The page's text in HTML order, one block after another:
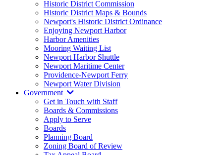
Historic District Commission
Historic District Maps & Bounds
Newport's Historic District Ordinance
Enjoying Newport Harbor
Harbor Amenities
Mooring Waiting List
Newport Harbor Shuttle
Newport Maritime Center
Providence-Newport Ferry
Newport Water Division
Government
Get in Touch with Staff
Boards & Commissions
Apply to Serve
Boards
Planning Board
Zoning Board of Review